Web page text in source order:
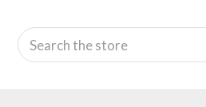
Search